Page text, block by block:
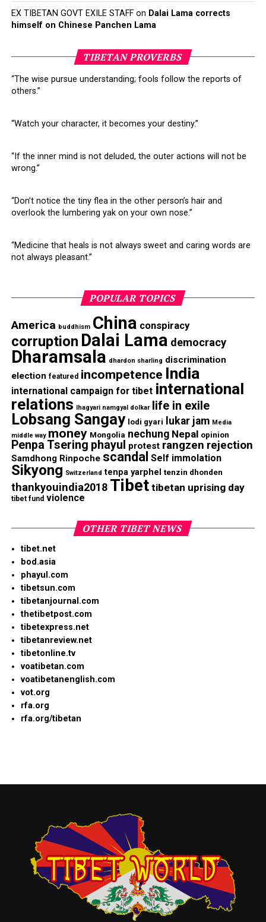
share
on
window)
Click
share
on
window)
Click
share
on
window)
share
on
WhatsApp
(Opens
in
new
RELATED TOPICS: AMERICA CHINA
DALAI LAMA
Dalai Lama corrects himself on Chinese Panchen Lama
What the Tibetan Exiled Govt does not want you to know
EX TIBETAN GOVT EXILE STAFFon Dalai Lama corrects
himself on Chinese Panchen Lama
TIBETAN PROVERBS
“The wise pursue understanding; fools follow the reports of
others.”
“Watch your character, it becomes your destiny.”
“If the inner mind is not deluded, the outer actions will not be
wrong.”
“Don’t notice the tiny flea in the other person’s hair and
overlook the lumbering yak on your own nose.”
“Medicine that heals is not always sweet and caring words are
not always pleasant.”
POPULAR TOPICS
America buddhism China conspiracy
corruption Dalai Lama democracy
Dharamsala dhardon sharling discrimination
election featured incompetence India
international campaign for tibet international
relations lhagyari namgyal dolkar life in exile
Lobsang Sangay lodi gyari lukar jam Media
middle way money Mongolia nechung Nepal opinion
Penpa Tsering phayul protest rangzen rejection
Samdhong Rinpoche scandal Self immolation
Sikyong Switzerland tenpa yarphel tenzin dhonden
thankyouindia2018 Tibet tibetan uprising day
tibet fund violence
OTHER TIBET NEWS
tibet.net
bod.asia
phayul.com
tibetsun.com
tibetanjournal.com
thetibetpost.com
tibetexpress.net
tibetanreview.net
tibetonline.tv
voatibetan.com
voatibetanenglish.com
vot.org
rfa.org
rfa.org/tibetan